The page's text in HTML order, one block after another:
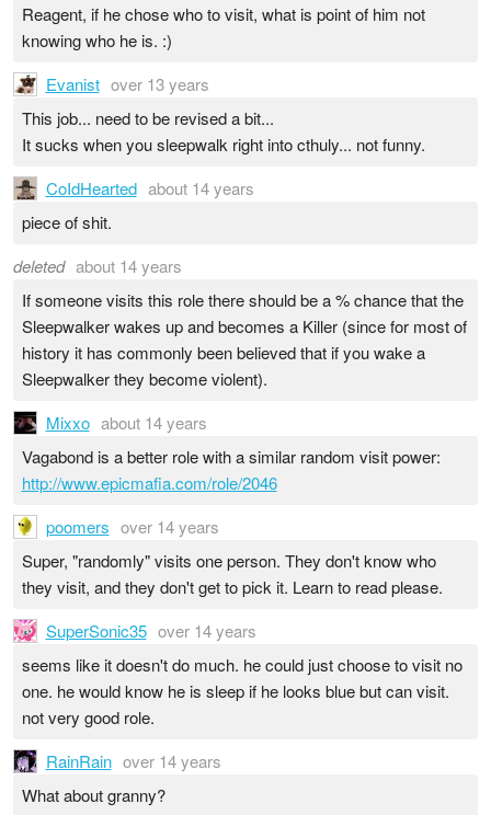
Reagent, if he chose who to visit, what is point of him not
knowing who he is. :)
Evanist over 13 years
This job... need to be revised a bit...
It sucks when you sleepwalk right into cthuly... not funny.
CoIdHearted about 14 years
piece of shit.
deleted about 14 years
If someone visits this role there should be a % chance that the
Sleepwalker wakes up and becomes a Killer (since for most of
history it has commonly been believed that if you wake a
Sleepwalker they become violent).
Mixxo about 14 years
Vagabond is a better role with a similar random visit power:
http://www.epicmafia.com/role/2046
poomers over 14 years
Super, "randomly" visits one person. They don't know who
they visit, and they don't get to pick it. Learn to read please.
SuperSonic35 over 14 years
seems like it doesn't do much. he could just choose to visit no
one. he would know he is sleep if he looks blue but can visit.
not very good role.
RainRain over 14 years
What about granny?